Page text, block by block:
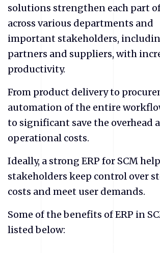
solutions strengthen each part
across various departments and
important stakeholders,
partners and suppliers, with
productivity.
From product delivery to
automation of the entire
to significant save the overhead
operational costs.
Ideally, a strong ERP for SCM
stakeholders keep control over
costs and meet user demands.
Some of the benefits of ERP in
listed below: